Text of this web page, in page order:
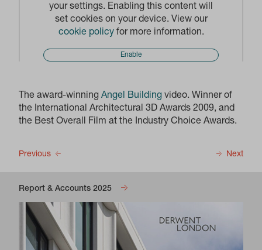
your settings. Enabling this content will
set cookies on your device. View our
cookie policyfor more information.
Enable
The award-winning Angel Building video. Winner of
the International Architectural 3D Awards 2009, and
the Best Overall Film at the Industry Choice Awards.
Previous Next
Report & Accounts 2025